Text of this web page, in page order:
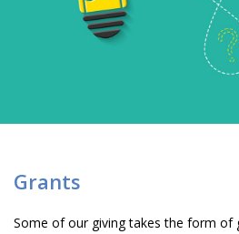
Grants
Some of our giving takes the form of